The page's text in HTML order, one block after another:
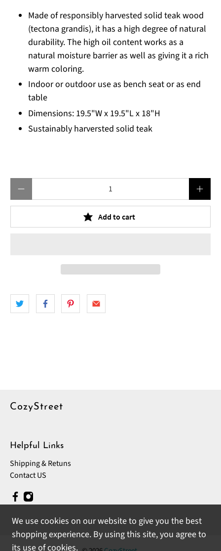
Made of responsibly harvested solid teak wood
(tectona grandis), it has a high degree of natural
durability. The high oil content works as a
natural moisture barrier as well as giving it a rich
warm coloring.
Indoor or outdoor use as bench seat or as end
table
Dimensions: 19.5"W x 19.5"L x 18"H
Sustainably harversted solid teak
Add to cart
CozyStreet
Helpful Links
Shipping & Retuns
Contact US
We use cookies on our website to give you the best
shopping experience. By using this site, you agree to
its use of cookies.